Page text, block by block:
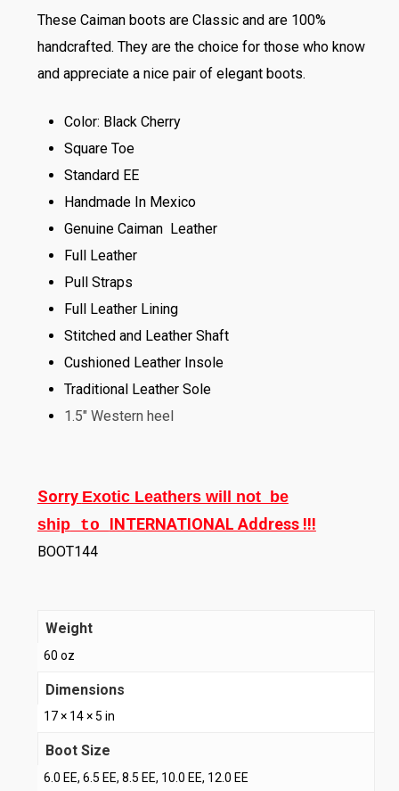
These Caiman boots are Classic and are 100%
handcrafted. They are the choice for those who know
and appreciate a nice pair of elegant boots.
Color: Black Cherry
Square Toe
Standard EE
Handmade In Mexico
Genuine Caiman Leather
Full Leather
Pull Straps
Full Leather Lining
Stitched and Leather Shaft
Cushioned Leather Insole
Traditional Leather Sole
1.5″ Western heel
Sorry Exotic Leathers will not be
shipto INTERNATIONAL Address !!!
BOOT144
Weight
60 oz
Dimensions
17 × 14 × 5 in
Boot Size
6.0 EE, 6.5 EE, 8.5 EE, 10.0 EE, 12.0 EE